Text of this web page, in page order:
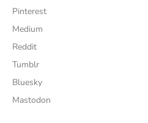
Pinterest
Medium
Reddit
Tumblr
Bluesky
Mastodon